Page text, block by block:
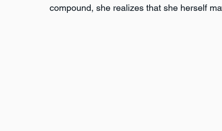
compound, she realizes that she herself